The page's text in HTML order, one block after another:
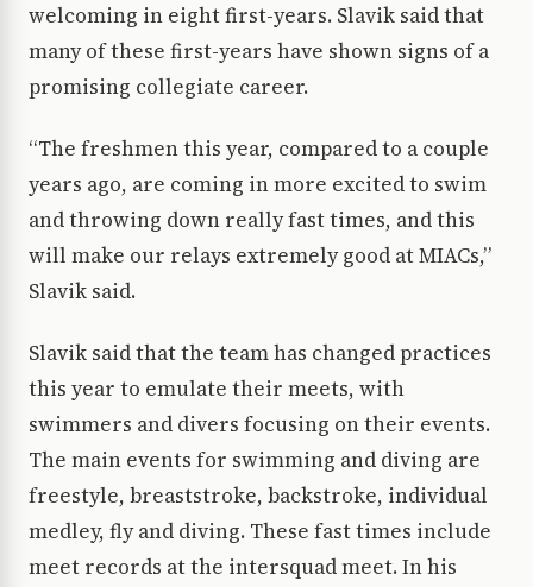
welcoming in eight first-years. Slavik said that
many of these first-years have shown signs of a
promising collegiate career.
“The freshmen this year, compared to a couple
years ago, are coming in more excited to swim
and throwing down really fast times, and this
will make our relays extremely good at MIACs,”
Slavik said.
Slavik said that the team has changed practices
this year to emulate their meets, with
swimmers and divers focusing on their events.
The main events for swimming and diving are
freestyle, breaststroke, backstroke, individual
medley, fly and diving. These fast times include
meet records at the intersquad meet. In his